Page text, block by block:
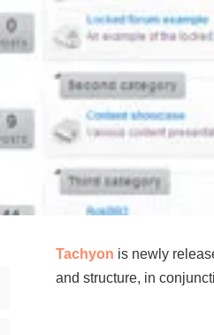
Tachyon is newly
and structure, in